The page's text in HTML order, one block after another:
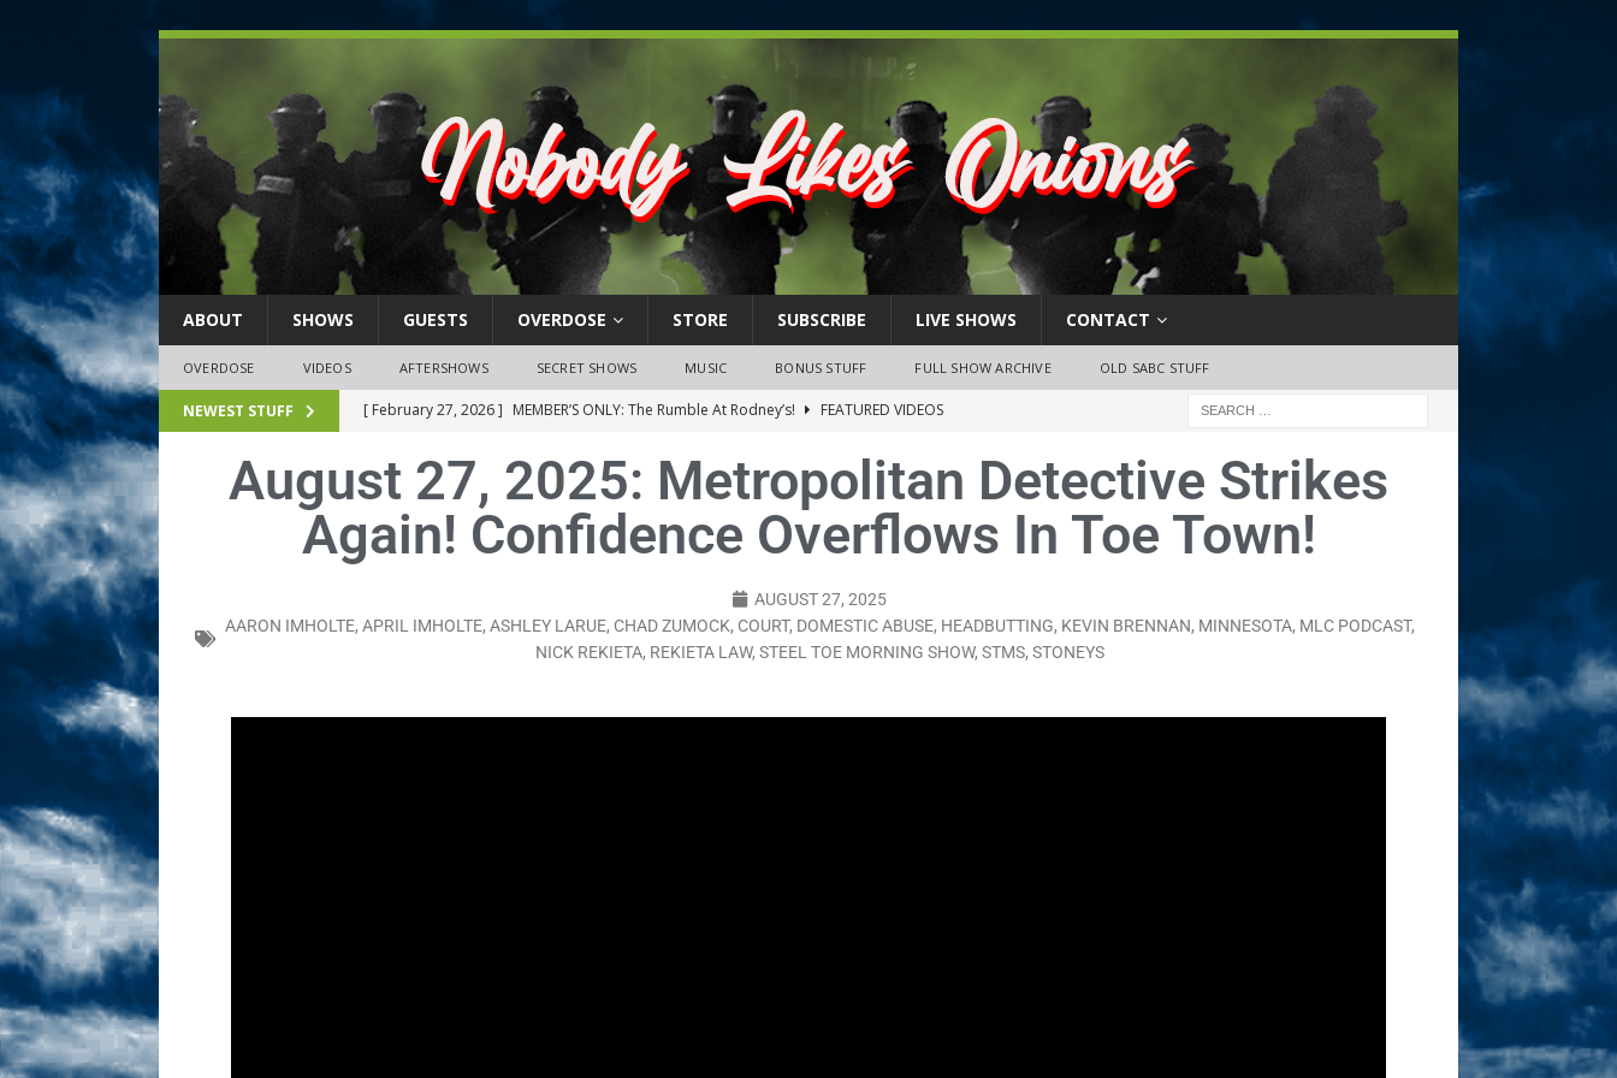
ABOUT SHOWS GUESTS OVERDOSE STORE SUBSCRIBE LIVE SHOWS CONTACT
OVERDOSE VIDEOS AFTERSHOWS SECRET SHOWS MUSIC BONUS STUFF FULL SHOW ARCHIVE OLD SABC STUFF
NEWEST STUFF [ February 27, 2026 ] MEMBER’S ONLY: The Rumble At Rodney’s!
FEATURED VIDEOS
2026)
NLO SHOWS
[ February 26, 2026 ] February 26, 2026: The RODNEY’S Debacle! Karmic VS. Chad! Ray Talks
February 24, 2026: Geno Bisconte Is Perma-Poor! Rumble At Rodney’s!
NLO SHOWS
August 27, 2025: Metropolitan Detective Strikes
Again! Confidence Overflows In Toe Town!
AUGUST 27, 2025
AARON IMHOLTE, APRIL IMHOLTE, ASHLEY LARUE, CHAD ZUMOCK, COURT, DOMESTIC ABUSE, HEADBUTTING, KEVIN BRENNAN, MINNESOTA, MLC PODCAST,
NICK REKIETA, REKIETA LAW, STEEL TOE MORNING SHOW, STMS, STONEYS